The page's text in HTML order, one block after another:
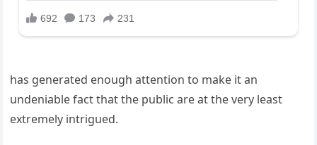
has generated enough attention to make it an
undeniable fact that the public are at the very least
extremely intrigued.